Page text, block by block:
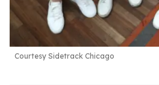
Courtesy Sidetrack Chicago